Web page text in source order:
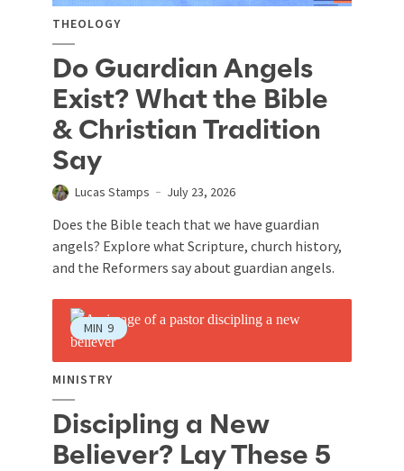
THEOLOGY
Do Guardian Angels
Exist? What the Bible
& Christian Tradition
Say
Lucas Stamps July 23, 2026
Does the Bible teach that we have guardian
angels? Explore what Scripture, church history,
and the Reformers say about guardian angels.
MIN 9
MINISTRY
Discipling a New
Believer? Lay These 5